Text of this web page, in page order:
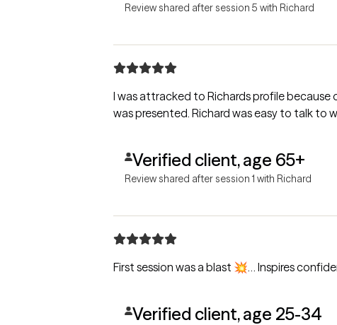
Review shared after session 5 with Richard
I was attracked to Richards profile because of his experience and his
was presented. Richard was
Verified client, age 65+
Review shared after session 1 with Richard
First session was a blast 💥… Inspires
Verified client, age 25-34